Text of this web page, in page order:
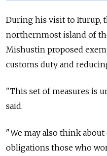
During his visit to Iturup,
northernmost island of
Mishustin proposed
customs duty and
"This set of measures is
said.
"We may also think
obligations those who